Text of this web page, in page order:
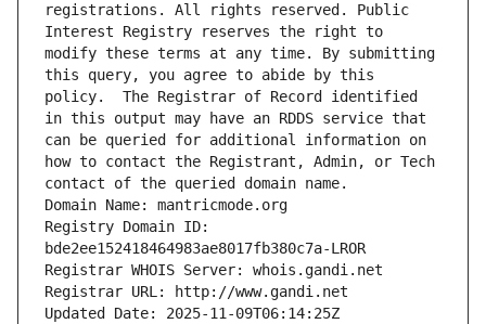
registrations. All rights reserved. Public
Interest Registry reserves the right to
modify these terms at any time. By submitting
this query, you agree to abide by this
policy.  The Registrar of Record identified
in this output may have an RDDS service that
can be queried for additional information on
how to contact the Registrant, Admin, or Tech
contact of the queried domain name.
Domain Name: mantricmode.org
Registry Domain ID:
bde2ee152418464983ae8017fb380c7a-LROR
Registrar WHOIS Server: whois.gandi.net
Registrar URL: http://www.gandi.net
Updated Date: 2025-11-09T06:14:25Z